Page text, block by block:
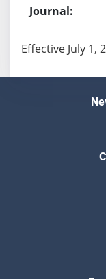
Effective July 1,